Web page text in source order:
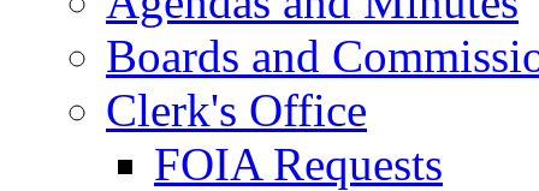
Boards and
Clerk's Office
FOIA Requests